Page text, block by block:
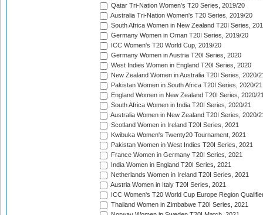
Qatar Tri-Nation Women's T20 Series, 2019/20
Australia Tri-Nation Women's T20 Series, 2019/20
South Africa Women in New Zealand T20I Series,
Germany Women in Oman T20I Series, 2019/20
ICC Women's T20 World Cup, 2019/20
Germany Women in Austria T20I Series, 2020
West Indies Women in England T20I Series, 2020
New Zealand Women in Australia T20I Series, 2020/
Pakistan Women in South Africa T20I Series, 2020/21
England Women in New Zealand T20I Series, 2020/
South Africa Women in India T20I Series, 2020/21
Australia Women in New Zealand T20I Series, 2020/
Scotland Women in Ireland T20I Series, 2021
Kwibuka Women's Twenty20 Tournament, 2021
Pakistan Women in West Indies T20I Series, 2021
France Women in Germany T20I Series, 2021
India Women in England T20I Series, 2021
Netherlands Women in Ireland T20I Series, 2021
Austria Women in Italy T20I Series, 2021
ICC Women's T20 World Cup Europe Region
Thailand Women in Zimbabwe T20I Series, 2021